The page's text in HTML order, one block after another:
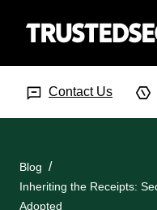
Contact Us
Blog
Inheriting the Receipts:
Adopted